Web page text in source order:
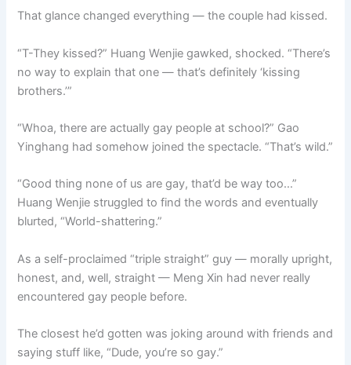
That glance changed everything — the couple had kissed.
“T-They kissed?” Huang Wenjie gawked, shocked. “There’s
no way to explain that one — that’s definitely ‘kissing
brothers.’”
“Whoa, there are actually gay people at school?” Gao
Yinghang had somehow joined the spectacle. “That’s wild.”
“Good thing none of us are gay, that’d be way too…”
Huang Wenjie struggled to find the words and eventually
blurted, “World-shattering.”
As a self-proclaimed “triple straight” guy — morally upright,
honest, and, well, straight — Meng Xin had never really
encountered gay people before.
The closest he’d gotten was joking around with friends and
saying stuff like, “Dude, you’re so gay.”